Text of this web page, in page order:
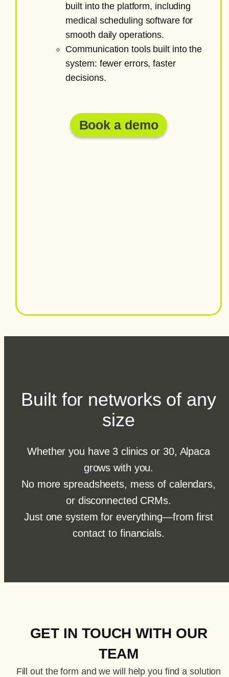
built into the platform, including
medical scheduling software for
smooth daily operations.
Communication tools built into the
system: fewer errors, faster
decisions.
Book a demo
Built for networks of any
size
Whether you have 3 clinics or 30, Alpaca
grows with you.
No more spreadsheets, mess of calendars,
or disconnected CRMs.
Just one system for everything—from first
contact to financials.
GET IN TOUCH WITH OUR
TEAM
Fill out the form and we will help you find a solution